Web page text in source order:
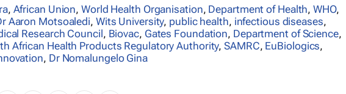
, African Union,World Health Organisation, Department of Health,WHO,
Aaron Motsoaledi, Wits University, public health, infectious diseases,
Research Council, Biovac, Gates Foundation, Department of Science,
African Health Products Regulatory Authority,SAMRC, EuBiologics,
, Dr Nomalungelo Gina